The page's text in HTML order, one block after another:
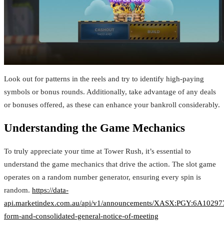
Look out for patterns in the reels and try to identify high-paying
symbols or bonus rounds. Additionally, take advantage of any deals
or bonuses offered, as these can enhance your bankroll considerably.
Understanding the Game Mechanics
To truly appreciate your time at Tower Rush, it’s essential to
understand the game mechanics that drive the action. The slot game
operates on a random number generator, ensuring every spin is
random. https://data-
api.marketindex.com.au/api/v1/announcements/
form-and-consolidated-general-notice-of-meeting